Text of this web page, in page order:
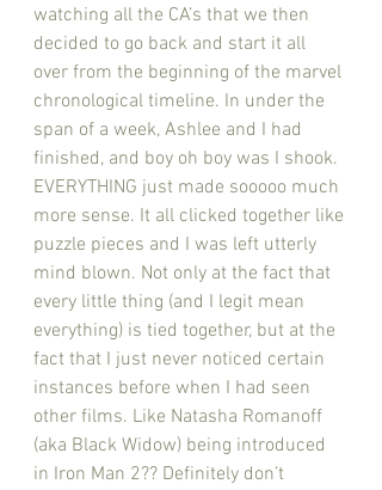
watching all the CA’s that we then
decided to go back and start it all
over from the beginning of the marvel
chronological timeline. In under the
span of a week, Ashlee and I had
finished, and boy oh boy was I shook.
EVERYTHING just made sooooo much
more sense. It all clicked together like
puzzle pieces and I was left utterly
mind blown. Not only at the fact that
every little thing (and I legit mean
everything) is tied together, but at the
fact that I just never noticed certain
instances before when I had seen
other films. Like Natasha Romanoff
(aka Black Widow) being introduced
in Iron Man 2?? Definitely don’t